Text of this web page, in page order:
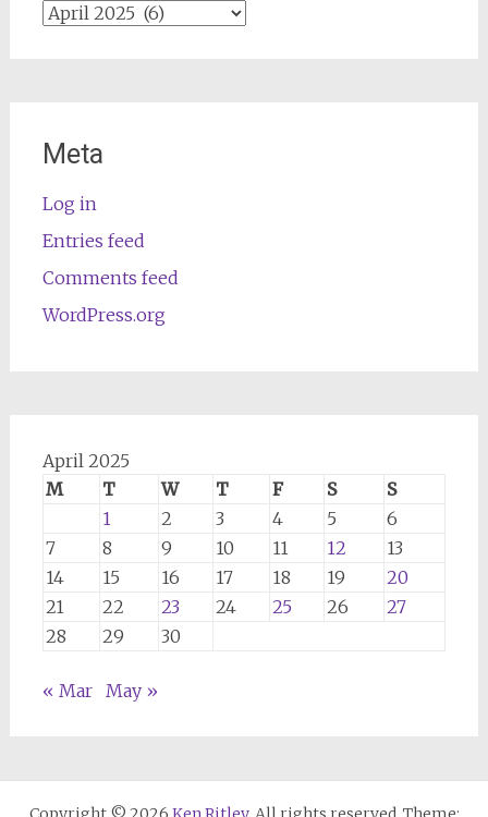
Archives
Meta
Log in
Entries feed
Comments feed
WordPress.org
April 2025
M
T W T F S
S
1
2 3 4 5
6
7
8 9 10 11 12
13
14
15 16 17 18 19
20
21
22 23 24 25 26
27
28
29 30
« Mar May »